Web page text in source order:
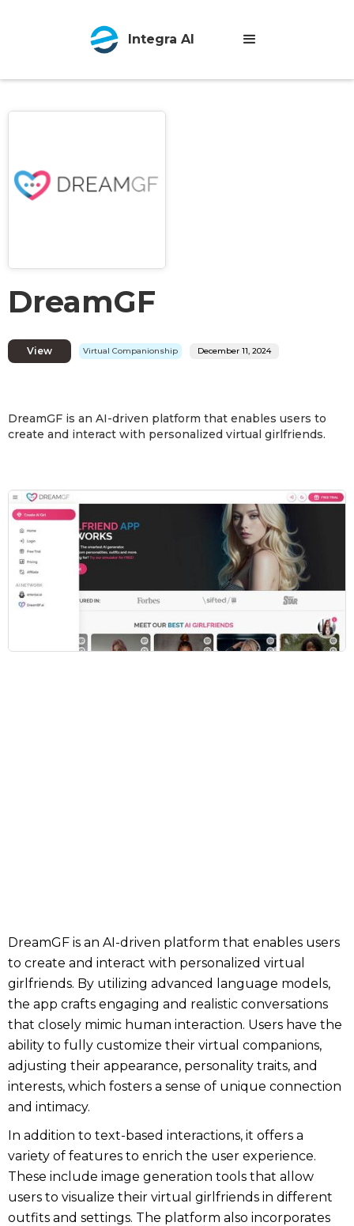
Integra AI
DreamGF
View Virtual Companionship December 11, 2024
DreamGF is an AI-driven platform that enables users to
create and interact with personalized virtual girlfriends.
DreamGF is an AI-driven platform that enables users
to create and interact with personalized virtual
girlfriends. By utilizing advanced language models,
the app crafts engaging and realistic conversations
that closely mimic human interaction. Users have the
ability to fully customize their virtual companions,
adjusting their appearance, personality traits, and
interests, which fosters a sense of unique connection
and intimacy.
In addition to text-based interactions, it offers a
variety of features to enrich the user experience.
These include image generation tools that allow
users to visualize their virtual girlfriends in different
outfits and settings. The platform also incorporates